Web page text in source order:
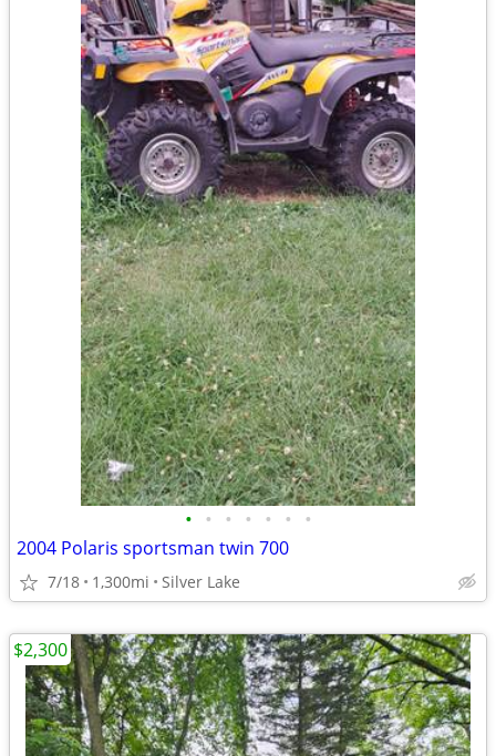
• • • • • • •
2004 Polaris sportsman twin 700
7/18 1,300mi Silver Lake
$2,300